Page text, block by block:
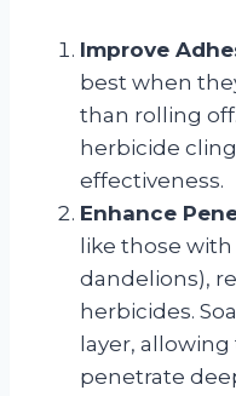
Improve
best when
than rolling
herbicide
effectiveness.
Enhance
like those with
dandelions),
herbicides.
layer,
penetrate